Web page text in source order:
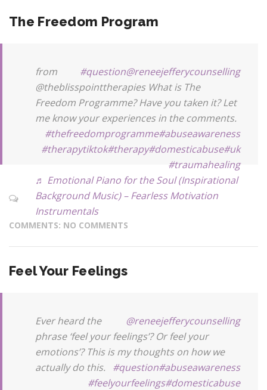
The Freedom Program
@reneejefferycounselling
#question
from
@theblisspointtherapies What is The
Freedom Programme? Have you taken it? Let
me know your experiences in the comments.
#abuseawareness
#thefreedomprogramme
#uk
#domesticabuse
#therapy
#therapytiktok
#traumahealing
♬ Emotional Piano for the Soul (Inspirational
Background Music) – Fearless Motivation
Instrumentals
COMMENTS: NO COMMENTS
Feel Your Feelings
@reneejefferycounselling
Ever heard the
phrase ‘feel your feelings’? Or feel your
emotions’? This is my thoughts on how we
actually do this.
#abuseawareness
#question
#domesticabuse
#feelyourfeelings